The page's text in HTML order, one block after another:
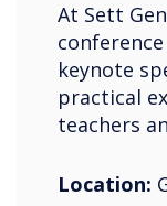
At Sett
keynote
practical
teachers
Location: